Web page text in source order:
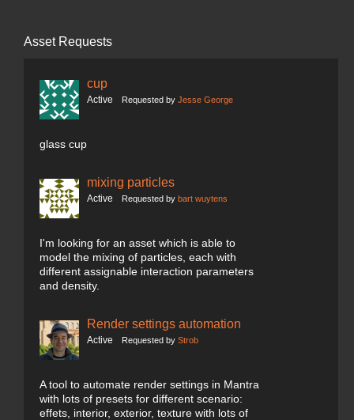
Asset Requests
cup
Active Requested by Jesse George
glass cup
mixing particles
Active Requested by bart wuytens
I'm looking for an asset which is able to
model the mixing of particles, each with
different assignable interaction parameters
and density.
Render settings automation
Active Requested by Strob
A tool to automate render settings in Mantra
with lots of presets for different scenario:
effets, interior, exterior, texture with lots of